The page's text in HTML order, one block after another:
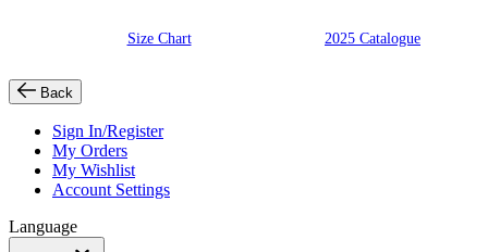
Size Chart 2025 Catalogue
Back
Sign In/Register
My Orders
My Wishlist
Account Settings
Language